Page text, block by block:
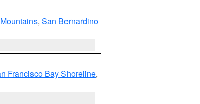
, San Bernardino
Francisco Bay Shoreline,